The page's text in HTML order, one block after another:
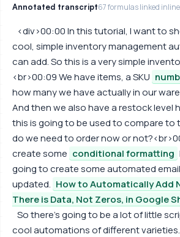
Annotated transcript67 formulas linked inline
<div>00:00 In this tutorial, I want to
cool, simple inventory management
can add. So this is a very simple
<br>00:09 We have items, a SKU
how many we have actually in our
And then we also have a restock level
this is going to be used to compare to
do we need to order now or
create some conditional formatting
going to create some automated
updated. How to Automatically Add
There is Data, Not Zeros, in Google
So there's going to be a lot of little
cool automations of different